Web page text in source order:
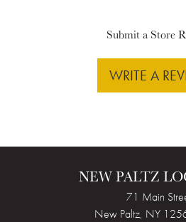
Submit a Store
WRITE A
NEW PALTZ
71 Main
New Paltz, NY